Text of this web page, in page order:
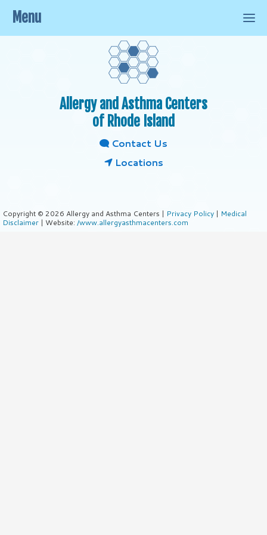
Allergy and Asthma Centers
of Rhode Island
Contact Us
Locations
Copyright © 2026 Allergy and Asthma Centers | Privacy Policy | Medical
Disclaimer | Website: /www.allergyasthmacenters.com
Menu